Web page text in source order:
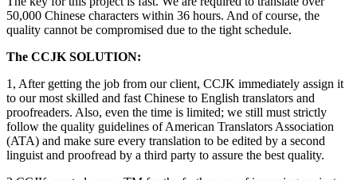
50,000 Chinese characters within 36 hours. And of course, the
quality cannot be compromised due to the tight schedule.
The CCJK SOLUTION:
1, After getting the job from our client, CCJK immediately assign it
to our most skilled and fast Chinese to English translators and
proofreaders. Also, even the time is limited; we still must strictly
follow the quality guidelines of American Translators Association
(ATA) and make sure every translation to be edited by a second
linguist and proofread by a third party to assure the best quality.